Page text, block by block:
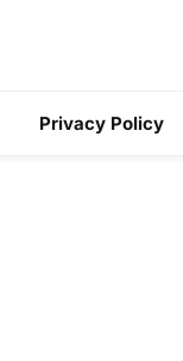
Privacy Policy